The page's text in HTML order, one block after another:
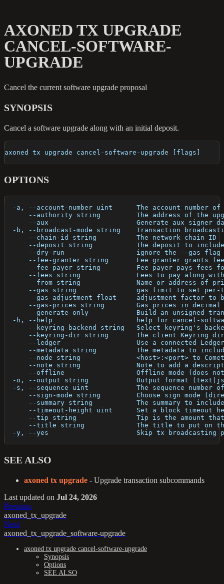
AXONED TX UPGRADE
CANCEL-SOFTWARE-
UPGRADE
Cancel the current software upgrade proposal
SYNOPSIS
Cancel a software upgrade along with an initial deposit.
axoned tx upgrade cancel-software-upgrade [flags]
OPTIONS
-a, --account-number uint      The account number
--authority string         The address of the
--aux                      Generate aux signer
-b, --broadcast-mode string    Transaction
      --chain-id string          The network chain ID
--deposit string           The deposit to
--dry-run                  ignore the --gas
--fee-granter string       Fee granter grants
--fee-payer string         Fee payer pays fees
--fees string              Fees to pay along
--from string              Name or address of
--gas string               gas limit to set
--gas-adjustment float     adjustment factor to
--gas-prices string        Gas prices in
--generate-only            Build an unsigned
-h, --help                     help for cancel-
--keyring-backend string   Select keyring's
--keyring-dir string       The client Keyring
--ledger                   Use a connected
--metadata string          The metadata to
--node string              <host>:<port> to
--note string              Note to add a
--offline                  Offline mode (does
-o, --output string            Output format
-s, --sequence uint            The sequence number
--sign-mode string         Choose sign mode
--summary string           The summary to
--timeout-height uint      Set a block timeout
--tip string               Tip is the amount
--title string             The title to put on
-y, --yes                      Skip tx broadcasting
SEE ALSO
axoned tx upgrade - Upgrade transaction subcommands
Last updated on Jul 24, 2026
Previous
axoned_tx_upgrade
Next
axoned_tx_upgrade_software-upgrade
axoned tx upgrade cancel-software-upgrade
Synopsis
Options
SEE ALSO